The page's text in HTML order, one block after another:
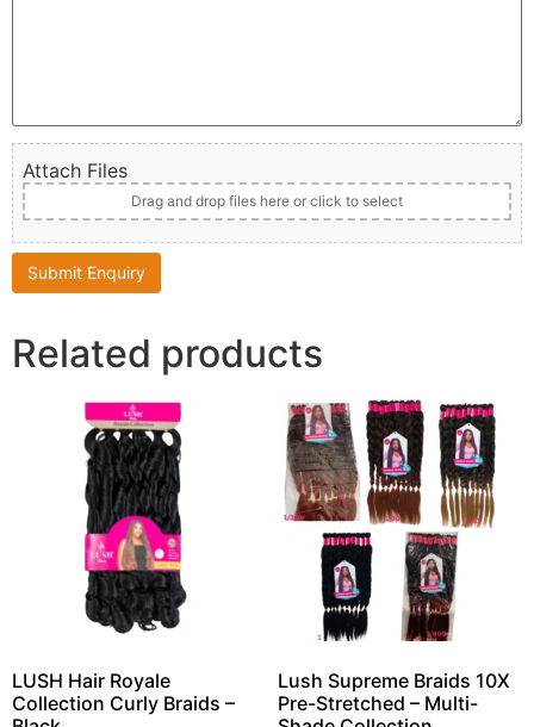
Attach Files
Drag and drop files here or click to select
Related products
LUSH Hair Royale
Collection Curly Braids –
Lush Supreme Braids 10X
Pre-Stretched – Multi-